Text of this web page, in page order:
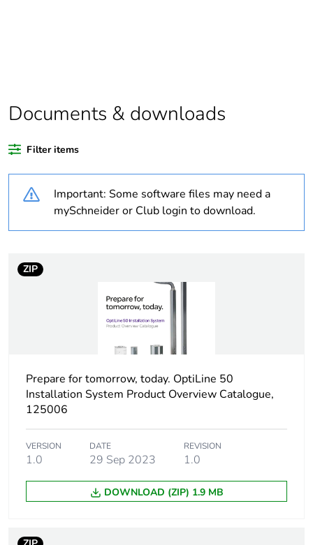
Warranty duration(in
18
Product name OptiLine 50
Cabling installation
Floor box shape rectangular
Number of modules 8 modules
package 1
Documents & downloads
Filter items
Important: Some software files may need a
mySchneider or Club login to download.
ZIP
Prepare for tomorrow, today. OptiLine 50
Installation System Product Overview Catalogue,
125006
VERSION
1.0
DATE
29 Sep 2023
REVISION
1.0
DOWNLOAD (ZIP) 1.9 MB